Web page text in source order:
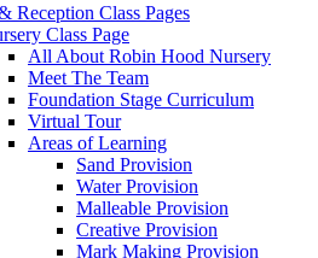
Reception Class Pages
Class Page
All About Robin Hood Nursery
Meet The Team
Foundation Stage Curriculum
Virtual Tour
Areas of Learning
Sand Provision
Water Provision
Malleable Provision
Creative Provision
Mark Making Provision